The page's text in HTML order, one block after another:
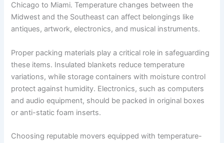
Chicago to Miami. Temperature changes between the
Midwest and the Southeast can affect belongings like
antiques, artwork, electronics, and musical instruments.
Proper packing materials play a critical role in safeguarding
these items. Insulated blankets reduce temperature
variations, while storage containers with moisture control
protect against humidity. Electronics, such as computers
and audio equipment, should be packed in original boxes
or anti-static foam inserts.
Choosing reputable movers equipped with temperature-